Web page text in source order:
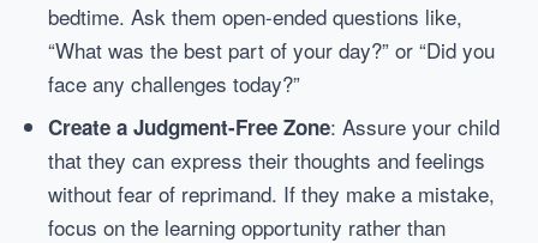
bedtime. Ask them open-ended questions like,
“What was the best part of your day?” or “Did you
face any challenges today?”
Create a Judgment-Free Zone: Assure your child
that they can express their thoughts and feelings
without fear of reprimand. If they make a mistake,
focus on the learning opportunity rather than